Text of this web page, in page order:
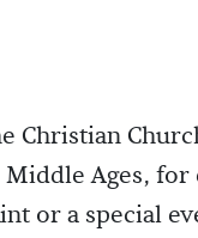
Christian
Ages, for
or a special